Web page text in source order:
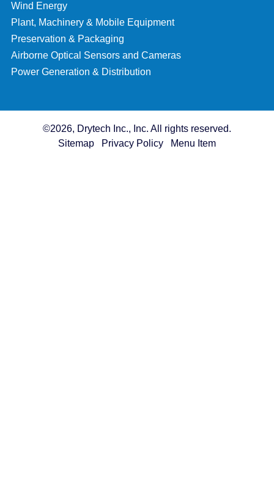
Wind Energy
Plant, Machinery & Mobile Equipment
Preservation & Packaging
Airborne Optical Sensors and Cameras
Power Generation & Distribution
©2026, Drytech Inc., Inc. All rights reserved.
Sitemap
Privacy Policy Menu Item